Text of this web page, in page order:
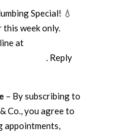
Special! 💧
this week only.
at
. Reply
– By subscribing to
Co., you agree to
appointments,